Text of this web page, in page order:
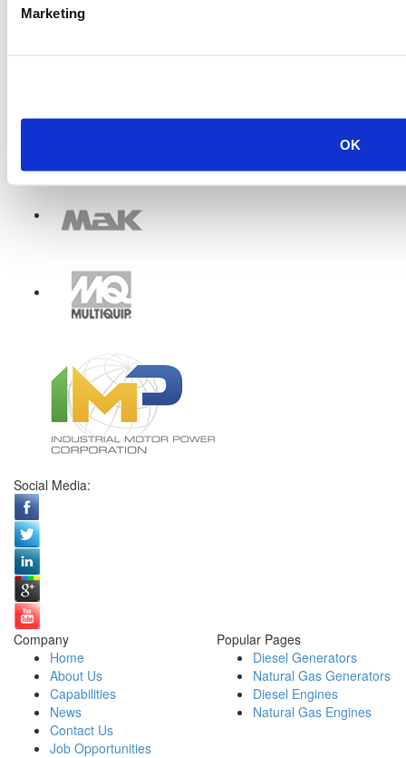
Marketing
OK
Social Media:
Company
Home
About Us
Capabilities
News
Contact Us
Job Opportunities
Popular Pages
Diesel Generators
Natural Gas Generators
Diesel Engines
Natural Gas Engines